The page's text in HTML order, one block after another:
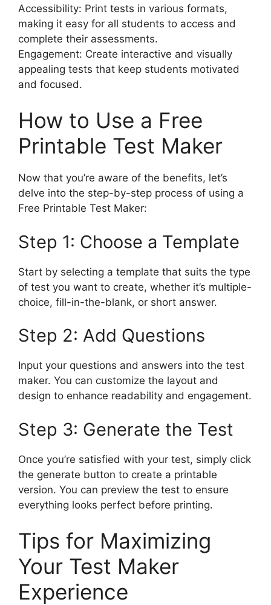
Accessibility: Print tests in various formats,
making it easy for all students to access and
complete their assessments.
Engagement: Create interactive and visually
appealing tests that keep students motivated
and focused.
How to Use a Free
Printable Test Maker
Now that you’re aware of the benefits, let’s
delve into the step-by-step process of using a
Free Printable Test Maker:
Step 1: Choose a Template
Start by selecting a template that suits the type
of test you want to create, whether it’s multiple-
choice, fill-in-the-blank, or short answer.
Step 2: Add Questions
Input your questions and answers into the test
maker. You can customize the layout and
design to enhance readability and engagement.
Step 3: Generate the Test
Once you’re satisfied with your test, simply click
the generate button to create a printable
version. You can preview the test to ensure
everything looks perfect before printing.
Tips for Maximizing
Your Test Maker
Experience